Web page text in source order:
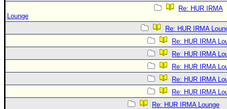
Re: HUR IRMA
Lounge
Re: HUR IRMA
Re: HUR IRMA
Re: HUR IRMA
Re: HUR IRMA
Re: HUR IRMA
Re: HUR IRMA
Re: HUR IRMA Lounge